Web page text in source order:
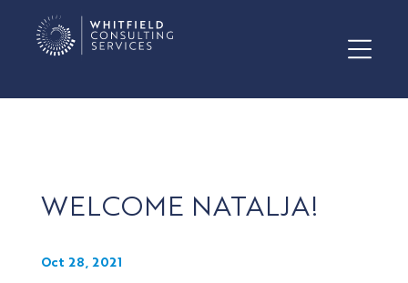
WELCOME NATALJA!
Oct 28, 2021